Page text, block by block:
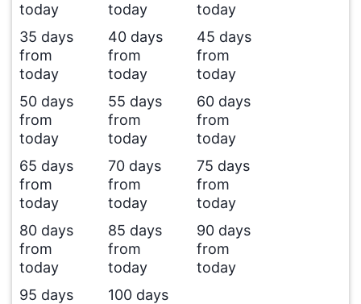
today
today
today
35 days
from
today
40 days
from
today
45 days
from
today
50 days
from
today
55 days
from
today
60 days
from
today
65 days
from
today
70 days
from
today
75 days
from
today
80 days
from
today
85 days
from
today
90 days
from
today
95 days
100 days